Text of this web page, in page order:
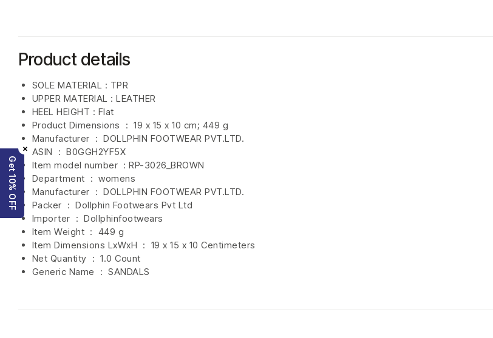
Product details
Product Dimensions ‏ : ‎ 19 x 15 x 10 cm; 449 g
Manufacturer ‏ : ‎ DOLLPHIN FOOTWEAR PVT.LTD.
ASIN ‏ : ‎ B0GGH2YF5X
Item model number ‏ : RP-3026_BROWN
Department ‏ : ‎ womens
Manufacturer ‏ : ‎ DOLLPHIN FOOTWEAR PVT.LTD.
Packer ‏ : ‎ Dollphin Footwears Pvt Ltd
Importer ‏ : ‎ Dollphinfootwears
Item Weight ‏ : ‎ 449 g
Item Dimensions LxWxH ‏ : ‎ 19 x 15 x 10 Centimeters
Net Quantity ‏ : ‎ 1.0 Count
Generic Name ‏ : ‎ SANDALS
SOLE MATERIAL : TPR
UPPER MATERIAL : LEATHER
HEEL HEIGHT : Flat
×
Get 10% OFF